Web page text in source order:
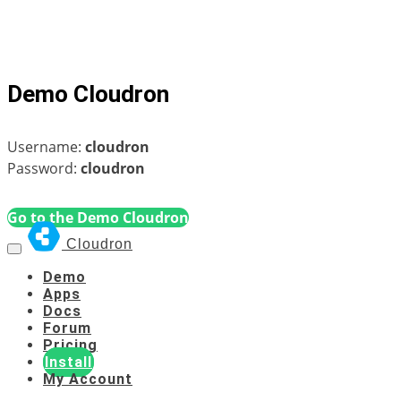
Demo Cloudron
Username: cloudron
Password: cloudron
Go to the Demo Cloudron
Cloudron
Demo
Apps
Docs
Forum
Pricing
Install
My Account